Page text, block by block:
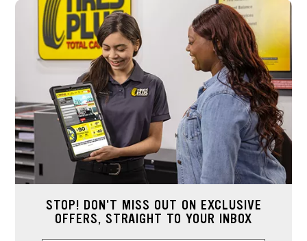
STOP! DON'T MISS OUT ON EXCLUSIVE
OFFERS, STRAIGHT TO YOUR INBOX